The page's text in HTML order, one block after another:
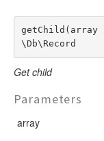
getChild(array
\Db\Record
Get child
Parameters
array